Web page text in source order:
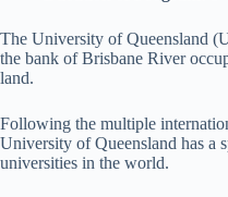
The University of Queensland
the bank of Brisbane River
land.
Following the multiple
University of Queensland has a
universities in the world.